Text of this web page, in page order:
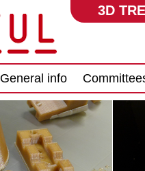
3D
General info